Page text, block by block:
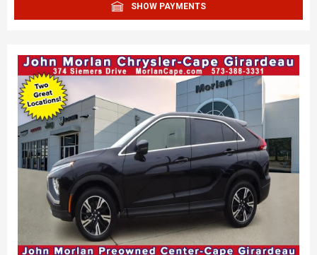
SHOW PAYMENTS